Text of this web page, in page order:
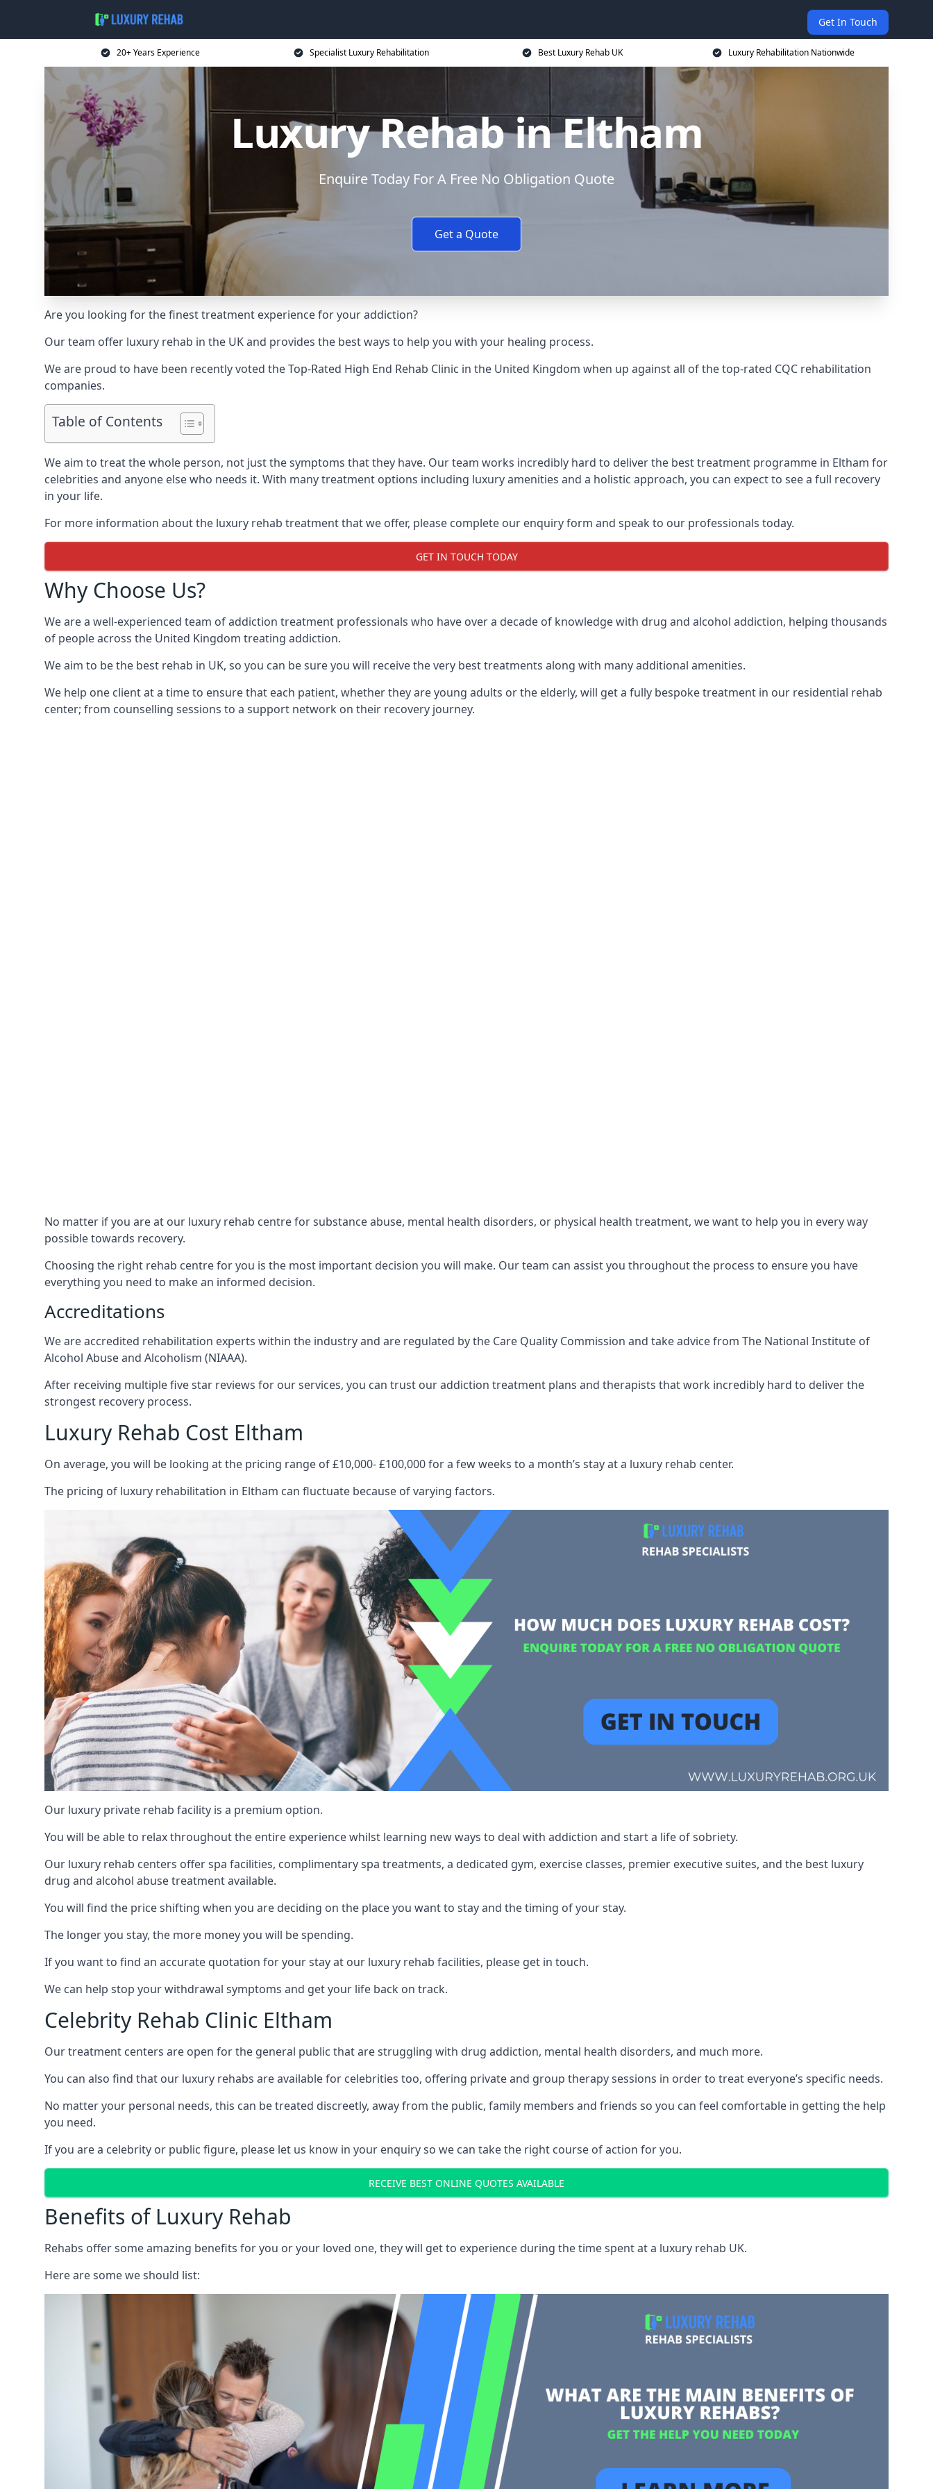
Get In Touch
20+ Years Experience Specialist Luxury Rehabilitation Best Luxury Rehab UK Luxury Rehabilitation Nationwide
Luxury Rehab in Eltham
Enquire Today For A Free No Obligation Quote
Get a Quote
Are you looking for the finest treatment experience for your addiction?
Our team offer luxury rehab in the UK and provides the best ways to help you with your healing process.
We are proud to have been recently voted theTop-Rated High End Rehab Clinic in the United Kingdom when up against all of the top-rated CQC rehabilitation
companies.
Table of Contents
We aim to treat the whole person, not just the symptoms that they have. Our team works incredibly hard to deliver the best treatment programme in Eltham for
celebrities and anyone else who needs it. With many treatment options including luxury amenities and a holistic approach, you can expect to see a full recovery
in your life.
For more information about the luxury rehab treatment that we offer, please complete our enquiry form and speak to our professionals today.
GET IN TOUCH TODAY
Why Choose Us?
We are a well-experienced team of addiction treatment professionals who have over a decade of knowledge with drug and alcohol addiction, helping thousands
of people across the United Kingdom treating addiction.
We aim to be the best rehab in UK, so you can be sure you will receive the very best treatments along with many additional amenities.
We help one client at a time to ensure that each patient, whether they are young adults or the elderly, will get a fully bespoke treatment in our residential rehab
center; from counselling sessions to a support network on their recovery journey.
No matter if you are at our luxury rehab centre for substance abuse, mental health disorders, or physical health treatment, we want to help you in every way
possible towards recovery.
Choosing the right rehab centre for you is the most important decision you will make. Our team can assist you throughout the process to ensure you have
everything you need to make an informed decision.
Accreditations
We are accredited rehabilitation experts within the industry and are regulated by the Care Quality Commission and take advice from The National Institute of
Alcohol Abuse and Alcoholism (NIAAA).
After receiving multiple five star reviews for our services, you can trust our addiction treatment plans and therapists that work incredibly hard to deliver the
strongest recovery process.
Luxury Rehab Cost Eltham
On average, you will be looking at the pricing range of £10,000- £100,000 for a few weeks to a month’s stay at a luxury rehab center.
The pricing of luxury rehabilitation in Eltham can fluctuate because of varying factors.
Our luxury private rehab facility is a premium option.
You will be able to relax throughout the entire experience whilst learning new ways to deal with addiction and start a life of sobriety.
Our luxury rehab centers offer spa facilities, complimentary spa treatments, a dedicated gym, exercise classes, premier executive suites, and the best luxury
drug and alcohol abuse treatment available.
You will find the price shifting when you are deciding on the place you want to stay and the timing of your stay.
The longer you stay, the more money you will be spending.
If you want to find an accurate quotation for your stay at our luxury rehab facilities, please get in touch.
We can help stop your withdrawal symptoms and get your life back on track.
Celebrity Rehab Clinic Eltham
Our treatment centers are open for the general public that are struggling with drug addiction, mental health disorders, and much more.
You can also find that our luxury rehabs are available for celebrities too, offering private and group therapy sessions in order to treat everyone’s specific needs.
No matter your personal needs, this can be treated discreetly, away from the public, family members and friends so you can feel comfortable in getting the help
you need.
If you are a celebrity or public figure, please let us know in your enquiry so we can take the right course of action for you.
RECEIVE BEST ONLINE QUOTES AVAILABLE
Benefits of Luxury Rehab
Rehabs offer some amazing benefits for you or your loved one, they will get to experience during the time spent at a luxury rehab UK.
Here are some we should list: